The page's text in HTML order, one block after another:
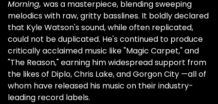
Morning, was a masterpiece, blending sweeping
melodics with raw, gritty basslines. It boldly declared
that Kyle Watson's sound, while often replicated,
could not be duplicated. He's continued to produce
critically acclaimed music like "Magic Carpet," and
"The Reason," earning him widespread support from
the likes of Diplo, Chris Lake, and Gorgon City —all of
whom have released his music on their industry-
leading record labels.